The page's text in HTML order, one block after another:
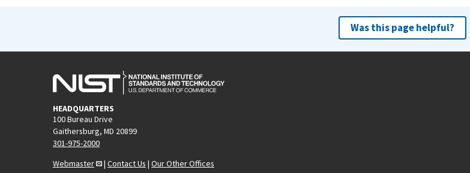
Was this page helpful?
HEADQUARTERS
100 Bureau Drive
Gaithersburg, MD 20899
301-975-2000
Webmaster
| Contact Us | Our Other Offices